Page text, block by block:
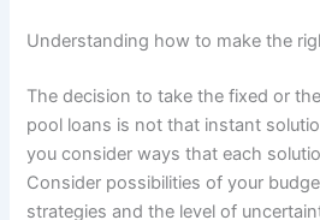
Understanding how to make the
The decision to take the fixed or
pool loans is not that instant
you consider ways that each
Consider possibilities of your
strategies and the level of